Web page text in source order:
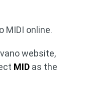
MIDI online.
website,
MID as the